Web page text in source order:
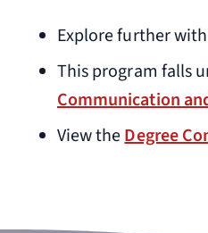
Explore further
This program falls
Communication
View theDegree